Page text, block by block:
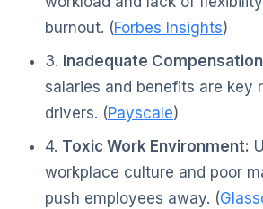
burnout. (Forbes Insights)
3. Inadequate
salaries and benefits are key
drivers. (Payscale)
4. Toxic Work Environment:
workplace culture and poor
push employees away. (